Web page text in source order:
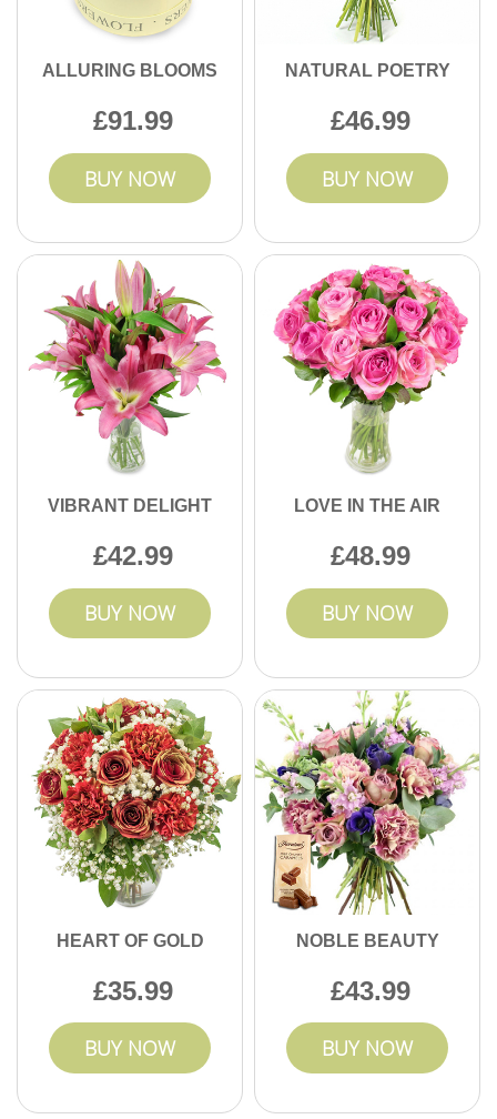
ALLURING BLOOMS
91.99
BUY NOW
NATURAL POETRY
46.99
BUY NOW
VIBRANT DELIGHT
42.99
BUY NOW
LOVE IN THE AIR
48.99
BUY NOW
HEART OF GOLD
35.99
BUY NOW
NOBLE BEAUTY
43.99
BUY NOW